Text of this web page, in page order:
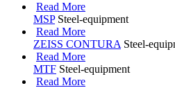
Read More
MSP Steel-equipment
Read More
ZEISS CONTURA Steel-
Read More
MTF Steel-equipment
Read More